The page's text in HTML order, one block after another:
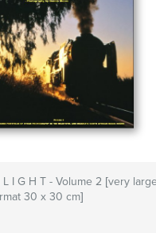
L I G H T - Volume 2 [very large
30 x 30 cm]